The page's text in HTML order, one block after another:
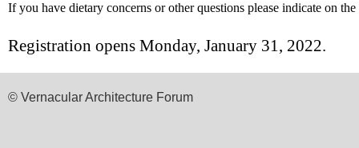
If you have dietary concerns or other questions please indicate on
Registration opens Monday, January 31, 2022.
© Vernacular Architecture Forum